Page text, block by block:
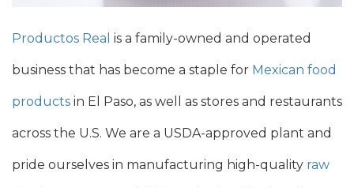
Productos Real is a family-owned and operated
business that has become a staple for Mexican food
products in El Paso, as well as stores and restaurants
across the U.S. We are a USDA-approved plant and
pride ourselves in manufacturing high-quality raw